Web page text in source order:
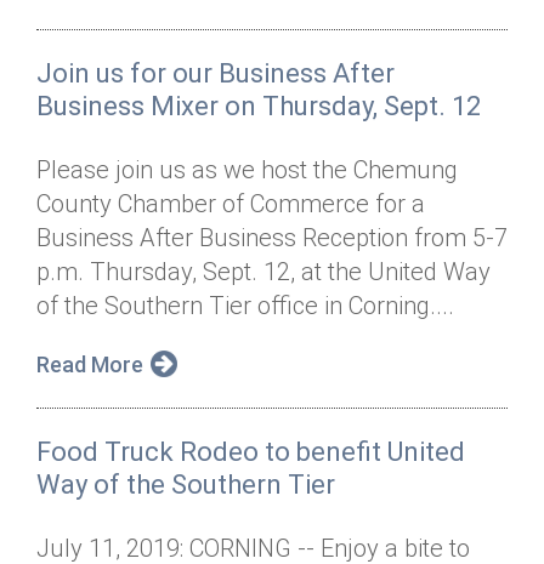
Join us for our Business After
Business Mixer on Thursday, Sept. 12
Please join us as we host the Chemung
County Chamber of Commerce for a
Business After Business Reception from 5-7
p.m. Thursday, Sept. 12, at the United Way
of the Southern Tier office in Corning....
Read More
Food Truck Rodeo to benefit United
Way of the Southern Tier
July 11, 2019: CORNING -- Enjoy a bite to